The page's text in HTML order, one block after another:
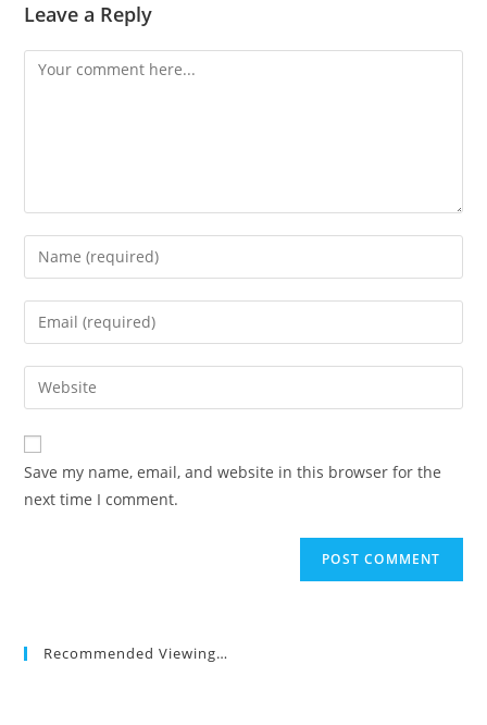
Leave a Reply
Comment
Enter
your
name
comment
Enter
your
email
address
comment
Enter
your
website
URL
(optional)
Save my name, email, and website in this browser for the
next time I comment.
Recommended Viewing…